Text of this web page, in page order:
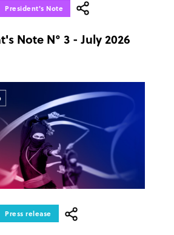
President's Note
Note N° 3 - July 2026
Press release